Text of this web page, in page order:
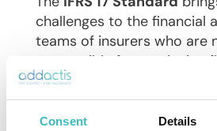
Consent Details
challenges to the financial
teams of insurers who are
responsible for producing
analyzes ever faster, but
transparency and more
granularity.